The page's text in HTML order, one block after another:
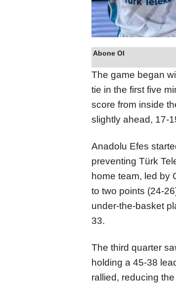
Abone Ol
The game began
tie in the first five
score from inside
slightly ahead, 17-
Anadolu Efes
preventing Türk
home team, led by
to two points (24-
under-the-basket
33.
The third quarter
holding a 45-38
rallied, reducing